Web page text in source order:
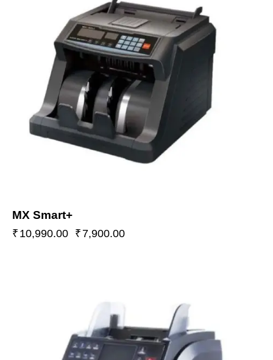
MX Smart+
₹ 10,990.00 ₹ 7,900.00